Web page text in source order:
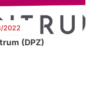
2022
(DPZ)